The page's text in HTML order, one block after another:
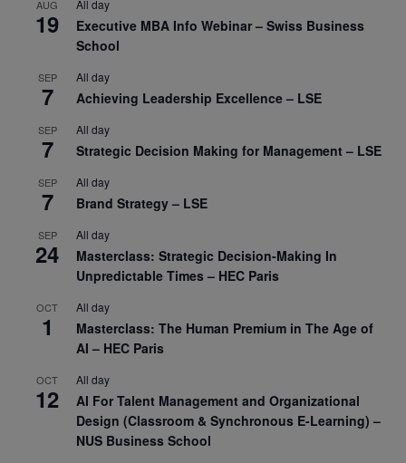
AUG
19
All day
Executive MBA Info Webinar – Swiss Business
School
SEP
7
All day
Achieving Leadership Excellence – LSE
SEP
7
All day
Strategic Decision Making for Management – LSE
SEP
7
All day
Brand Strategy – LSE
SEP
24
All day
Masterclass: Strategic Decision-Making In
Unpredictable Times – HEC Paris
OCT
1
All day
Masterclass: The Human Premium in The Age of
AI – HEC Paris
OCT
12
All day
AI For Talent Management and Organizational
Design (Classroom & Synchronous E-Learning) –
NUS Business School